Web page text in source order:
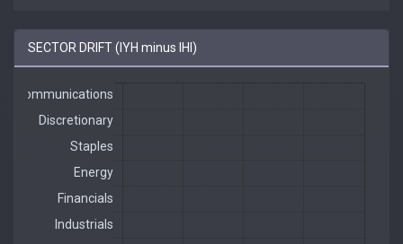
SECTOR DRIFT (IYH minus IHI)